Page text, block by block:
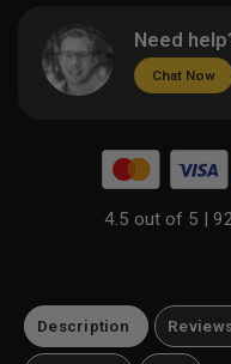
Need
Chat Now
4.5 out of 5 |
Description